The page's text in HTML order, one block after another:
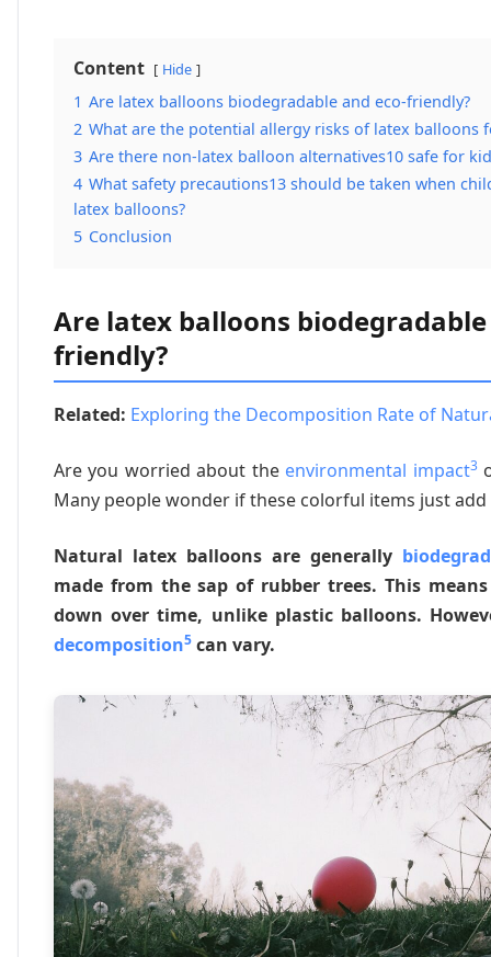
Content Hide
1 Are latex balloons biodegradable and eco-friendly?
2 What are the potential allergy risks of latex balloons
3 Are there non-latex balloon alternatives10 safe for
4 What safety precautions13 should be taken when
latex balloons?
5 Conclusion
Are latex balloons biodegradable
friendly?
Related: Exploring the Decomposition Rate of
Are you worried about the environmental impact3
Many people wonder if these colorful items just
Natural latex balloons are generally
made from the sap of rubber trees. This
down over time, unlike plastic balloons.
decomposition5 can vary.